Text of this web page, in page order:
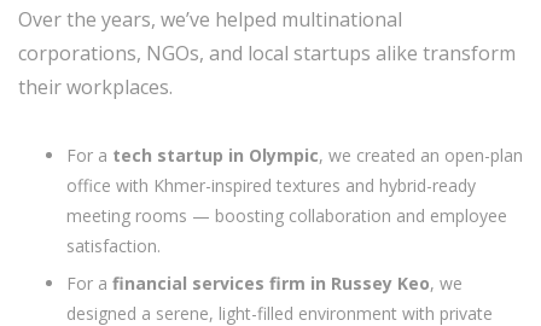
Over the years, we’ve helped multinational
corporations, NGOs, and local startups alike transform
their workplaces.
For a tech startup in Olympic, we created an open-plan
office with Khmer-inspired textures and hybrid-ready
meeting rooms — boosting collaboration and employee
satisfaction.
For a financial services firm in Russey Keo, we
designed a serene, light-filled environment with private